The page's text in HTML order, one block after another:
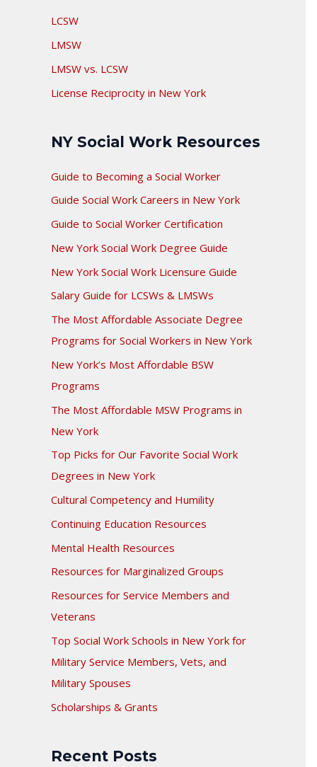
LCSW
LMSW
LMSW vs. LCSW
License Reciprocity in New York
NY Social Work Resources
Guide to Becoming a Social Worker
Guide Social Work Careers in New York
Guide to Social Worker Certification
New York Social Work Degree Guide
New York Social Work Licensure Guide
Salary Guide for LCSWs & LMSWs
The Most Affordable Associate Degree
Programs for Social Workers in New York
New York’s Most Affordable BSW
Programs
The Most Affordable MSW Programs in
New York
Top Picks for Our Favorite Social Work
Degrees in New York
Cultural Competency and Humility
Continuing Education Resources
Mental Health Resources
Resources for Marginalized Groups
Resources for Service Members and
Veterans
Top Social Work Schools in New York for
Military Service Members, Vets, and
Military Spouses
Scholarships & Grants
Recent Posts